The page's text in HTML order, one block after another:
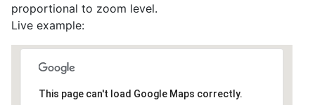
proportional to zoom level.
Live example:
This page can't load Google Maps correctly.